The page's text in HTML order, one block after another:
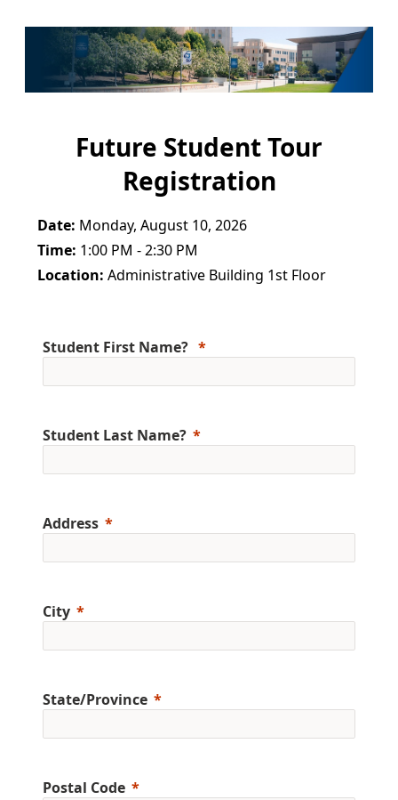
Future Student Tour
Registration
Date: Monday, August 10, 2026
Time: 1:00 PM - 2:30 PM
Location: Administrative Building 1st Floor
Student First Name?
Student Last Name?
Address
City
State/Province
Postal Code